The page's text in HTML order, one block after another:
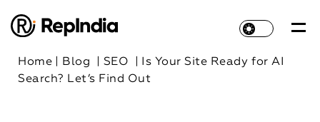
Home Blog SEO
Is Your Site Ready for AI
Search? Let’s Find Out